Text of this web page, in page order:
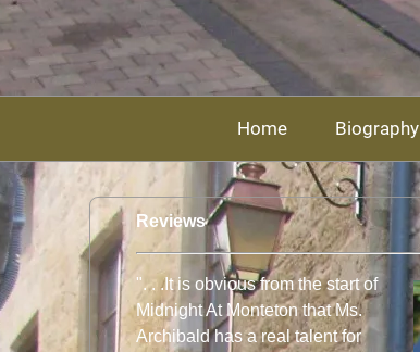
Home Biography
Reviews
". . .It is obvious from the start of
Midnight At Monteton that Ms.
Archibald has a real talent for